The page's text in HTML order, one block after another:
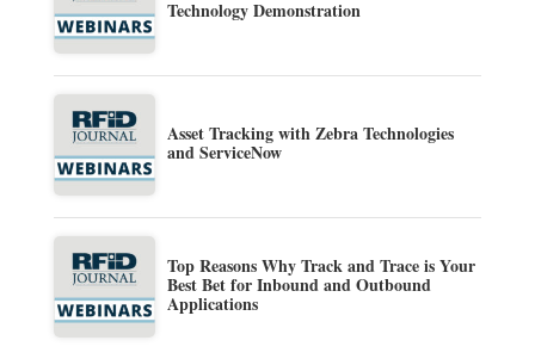
Technology Demonstration
Asset Tracking with Zebra Technologies
and ServiceNow
Top Reasons Why Track and Trace is Your
Best Bet for Inbound and Outbound
Applications